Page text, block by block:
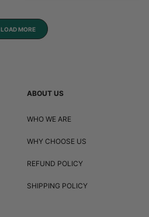
LOAD MORE
ABOUT US
WHO WE ARE
WHY CHOOSE US
REFUND POLICY
SHIPPING POLICY